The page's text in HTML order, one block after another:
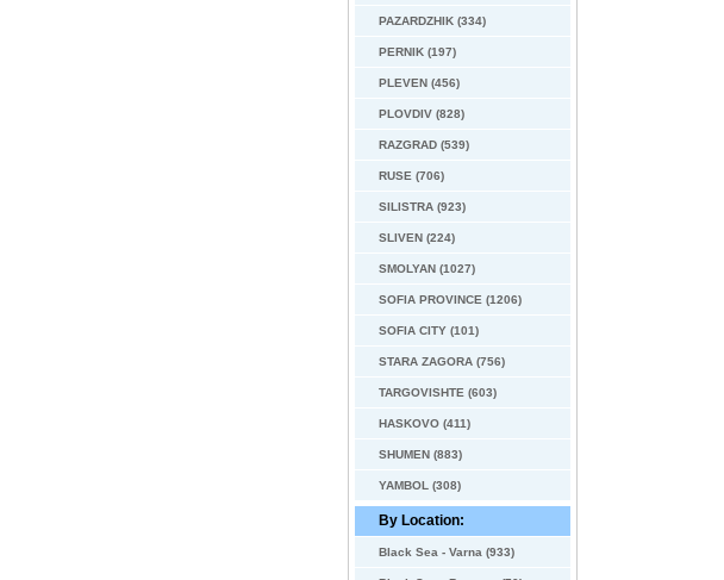
PAZARDZHIK (334)
PERNIK (197)
PLEVEN (456)
PLOVDIV (828)
RAZGRAD (539)
RUSE (706)
SILISTRA (923)
SLIVEN (224)
SMOLYAN (1027)
SOFIA PROVINCE (1206)
SOFIA CITY (101)
STARA ZAGORA (756)
TARGOVISHTE (603)
HASKOVO (411)
SHUMEN (883)
YAMBOL (308)
By Location:
Black Sea - Varna (933)